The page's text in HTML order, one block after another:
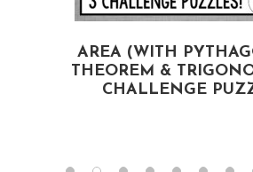
AREA (WITH
THEOREM &
CHALLENGE